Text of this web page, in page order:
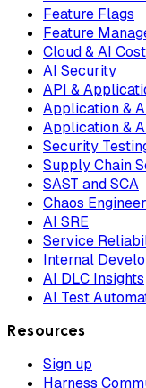
Feature Flags
Feature
Cloud & AI
AI Security
API &
Application &
Application &
Security
Supply Chain
SAST and SCA
Chaos
AI SRE
Service
Internal
AI DLC Insights
AI Test
Resources
Sign up
Harness